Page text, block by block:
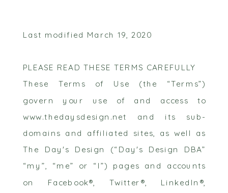
Last modified March 19, 2020
PLEASE READ THESE TERMS CAREFULLY
These Terms of Use (the “Terms”)
govern your use of and access to
www.thedaysdesign.net and its sub-
domains and affiliated sites, as well as
The Day's Design (“Day's Design DBA”
“my”, “me” or “I”) pages and accounts
on Facebook®, Twitter®, LinkedIn®,